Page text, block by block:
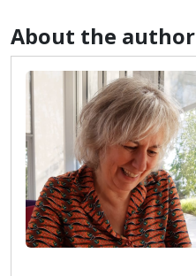
About the author